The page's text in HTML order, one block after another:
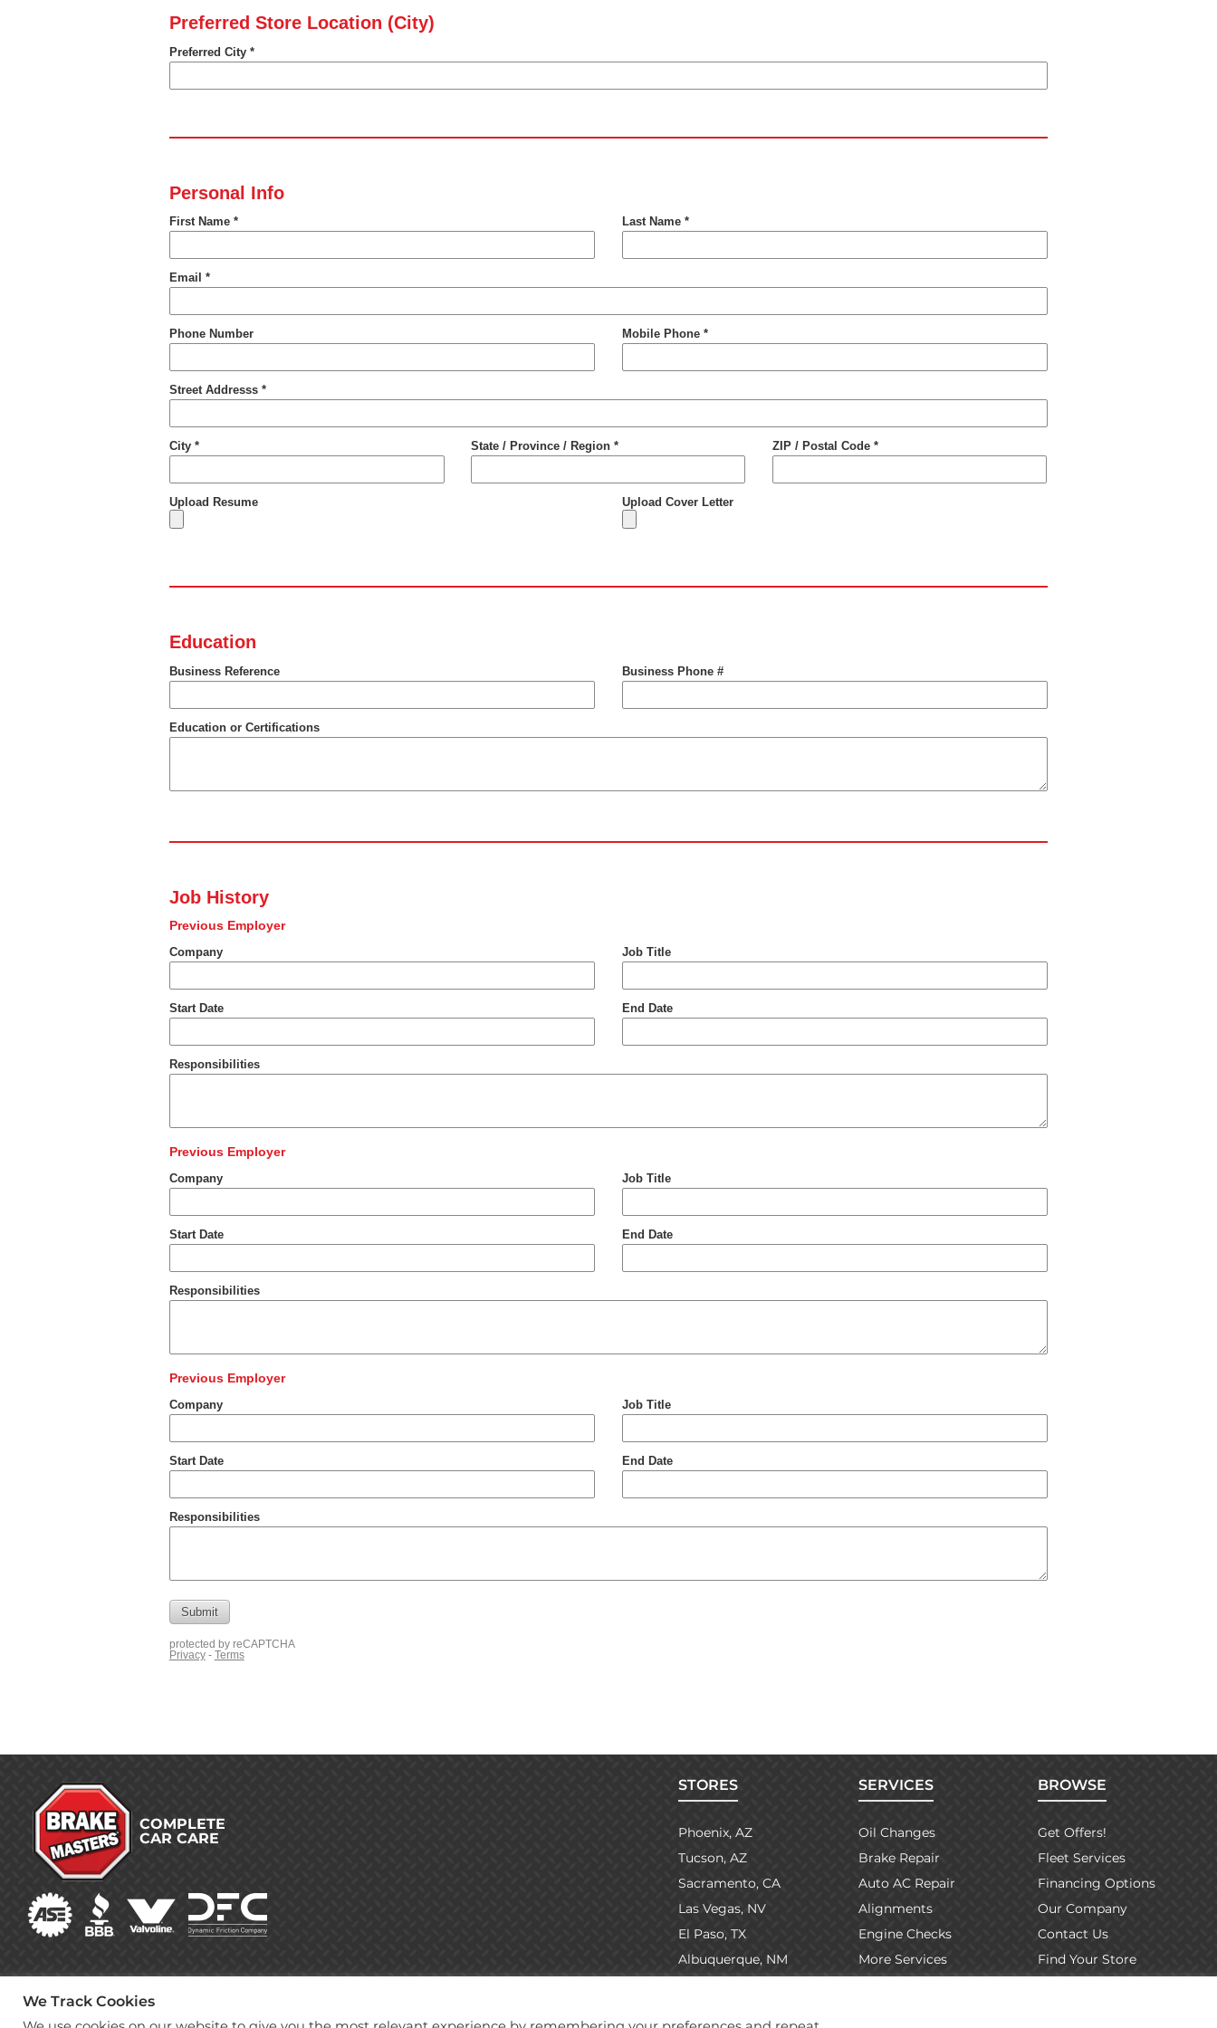
COMPLETE
CAR CARE
BROWSE
Get Offers!
Fleet Services
Financing Options
Our Company
Contact Us
Find Your Store
SERVICES
Oil Changes
Brake Repair
Auto AC Repair
Alignments
Engine Checks
More Services
STORES
Phoenix, AZ
Tucson, AZ
Sacramento, CA
Las Vegas, NV
El Paso, TX
Albuquerque, NM
We Track Cookies